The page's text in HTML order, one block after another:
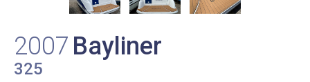
2007 Bayliner
325